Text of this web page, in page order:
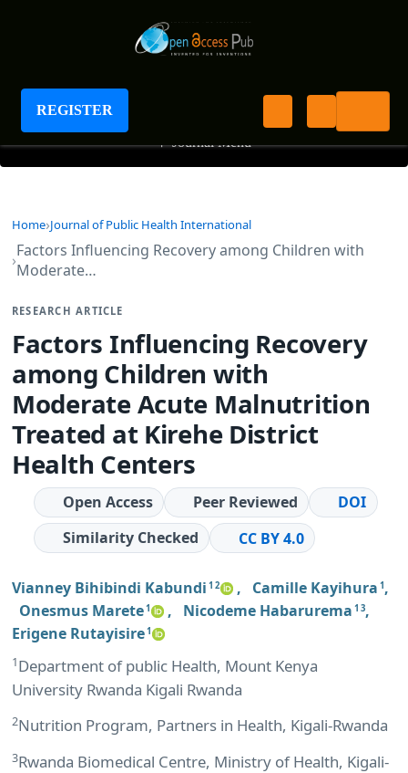
REGISTER
Journal of Public Health International
+ Journal Menu
Home Journal of Public Health International
Factors Influencing Recovery among Children with
Moderate…
RESEARCH ARTICLE
Factors Influencing Recovery
among Children with
Moderate Acute Malnutrition
Treated at Kirehe District
Health Centers
Open Access Peer Reviewed
DOI
Similarity Checked
CC BY 4.0
Vianney Bihibindi Kabundi 1 2 , Camille Kayihura 1 ,
Onesmus Marete1 , Nicodeme Habarurema 1 3,
Erigene Rutayisire1
1Department of public Health, Mount Kenya
University Rwanda Kigali Rwanda
2Nutrition Program, Partners in Health, Kigali-Rwanda
3Rwanda Biomedical Centre, Ministry of Health, Kigali-